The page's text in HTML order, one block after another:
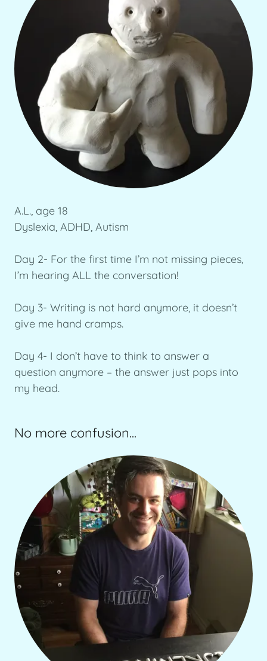
A.L., age 18
Dyslexia, ADHD, Autism
Day 2- For the first time I’m not missing pieces,
I’m hearing ALL the conversation!
Day 3- Writing is not hard anymore, it doesn’t
give me hand cramps.
Day 4- I don’t have to think to answer a
question anymore – the answer just pops into
my head.
No more confusion...